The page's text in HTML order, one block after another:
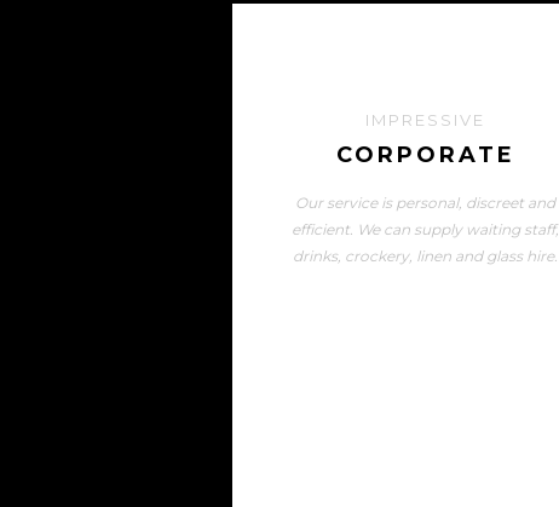
IMPRESSIVE
CORPORATE
Our service is personal, discreet and
efficient. We can supply waiting staff,
drinks, crockery, linen and glass hire.